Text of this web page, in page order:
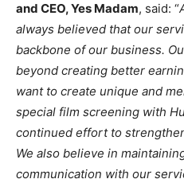
and CEO, Yes Madam, said: “
always believed that our
backbone of our business.
beyond creating better
want to create unique and
special film screening with
continued effort to
We also believe in
communication with our